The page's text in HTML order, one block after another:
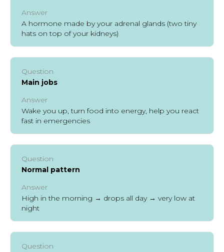
Answer
A hormone made by your adrenal glands (two tiny
hats on top of your kidneys)
Question
Main jobs
Answer
Wake you up, turn food into energy, help you react
fast in emergencies
Question
Normal pattern
Answer
High in the morning → drops all day → very low at
night
Question